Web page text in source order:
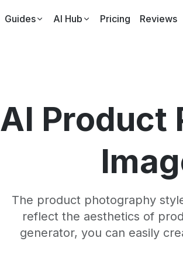
Guides AI Hub Pricing Reviews
AI Product
The product photography
reflect the aesthetics of
generator, you can easily